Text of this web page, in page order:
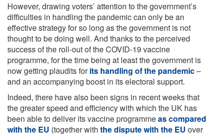
However, drawing voters’ attention to the government’s
difficulties in handling the pandemic can only be an
effective strategy for so long as the government is not
thought to be doing well. And thanks to the perceived
success of the roll-out of the COVID-19 vaccine
programme, for the time being at least the government is
now getting plaudits forits handling of the pandemic–
and an accompanying boost in its electoral support.
Indeed, there have also been signs in recent weeks that
the greater speed and efficiency with which the UK has
been able to deliver its vaccine programmeas compared
with the EU (together with the dispute with the EU over